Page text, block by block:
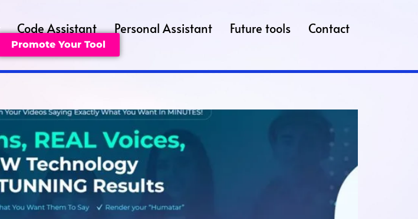
Code Assistant Personal Assistant Future tools Contact
Promote Your Tool